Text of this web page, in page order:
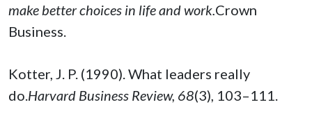
make better choices in life and work. Crown
Business.
Kotter, J. P. (1990). What leaders really
do. Harvard Business Review, 68(3), 103–111.